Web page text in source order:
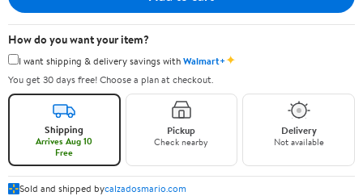
How do you want your item?
I want shipping & delivery savings withWalmart+✦
You get 30 days free! Choose a plan at checkout.
Shipping
Arrives Aug 10
Free
Pickup
Check nearby
Delivery
Not available
Sold and shipped bycalzadosmario.com